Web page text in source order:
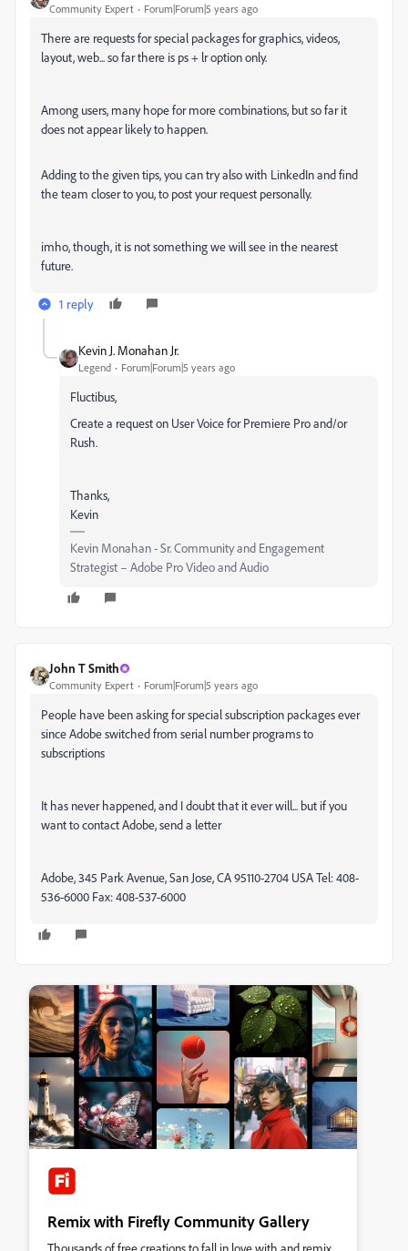
Community Expert Forum|Forum|5 years ago
There are requests for special packages for graphics, videos,
layout, web... so far there is ps + lr option only.
Among users, many hope for more combinations, but so far it
does not appear likely to happen.
Adding to the given tips, you can try also with LinkedIn and find
the team closer to you, to post your request personally.
imho, though, it is not something we will see in the nearest
future.
1 reply
Kevin J. Monahan Jr.
Legend Forum|Forum|5 years ago
Fluctibus,
Create a request on User Voice for Premiere Pro and/or
Rush.
Thanks,
Kevin
Kevin Monahan - Sr. Community and Engagement
Strategist – Adobe Pro Video and Audio
John T Smith
Community Expert Forum|Forum|5 years ago
People have been asking for special subscription packages ever
since Adobe switched from serial number programs to
subscriptions
It has never happened, and I doubt that it ever will... but if you
want to contact Adobe, send a letter
Adobe, 345 Park Avenue, San Jose, CA 95110-2704 USA Tel: 408-
536-6000 Fax: 408-537-6000
Remix with Firefly Community Gallery
Thousands of free creations to fall in love with and remix